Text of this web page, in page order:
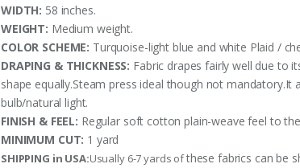
WIDTH: 58 inches.
WEIGHT: Medium weight.
COLOR SCHEME: Turquoise-light blue and white Plaid /
DRAPING & THICKNESS: Fabric drapes fairly well due to
shape equally.Steam press ideal though not
bulb/natural light.
FINISH & FEEL: Regular soft cotton plain-weave feel to
MINIMUM CUT: 1 yard
SHIPPING in USA:Usually 6-7 yards ofthese fabrics can be